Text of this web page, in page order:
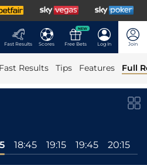
Fast Results Scores
NEW
Free Bets Log In Join
Fast Results Tips Features Full
18:45 19:15 19:45 20:15